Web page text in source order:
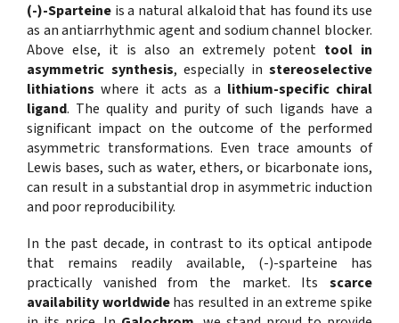
(-)-Sparteine is a natural alkaloid that has found its use
as an antiarrhythmic agent and sodium channel blocker.
Above else, it is also an extremely potent tool in
asymmetric synthesis, especially in stereoselective
lithiations where it acts as a lithium-specific chiral
ligand. The quality and purity of such ligands have a
significant impact on the outcome of the performed
asymmetric transformations. Even trace amounts of
Lewis bases, such as water, ethers, or bicarbonate ions,
can result in a substantial drop in asymmetric induction
and poor reproducibility.
In the past decade, in contrast to its optical antipode
that remains readily available, (-)-sparteine has
practically vanished from the market. Its scarce
availability worldwidehas resulted in an extreme spike